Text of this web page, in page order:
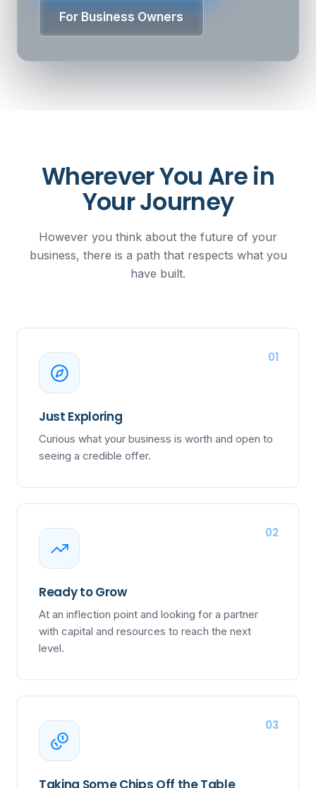
For Business Owners
Wherever You Are in
Your Journey
However you think about the future of your
business, there is a path that respects what you
have built.
01
Just Exploring
Curious what your business is worth and open to
seeing a credible offer.
02
Ready to Grow
At an inflection point and looking for a partner
with capital and resources to reach the next
level.
03
Taking Some Chips Off the Table